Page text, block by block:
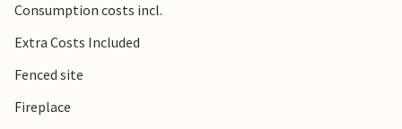
Consumption costs incl.
Extra Costs Included
Fenced site
Fireplace